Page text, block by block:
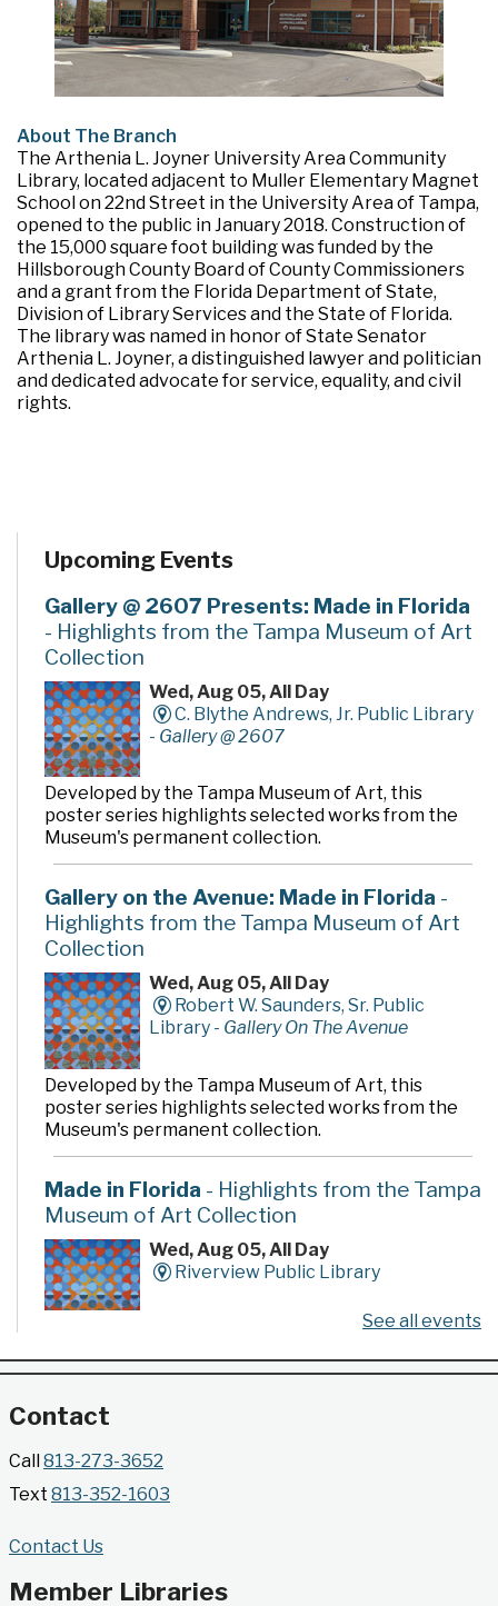
About The Branch
The Arthenia L. Joyner University Area Community
Library, located adjacent to Muller Elementary Magnet
School on 22nd Street in the University Area of Tampa,
opened to the public in January 2018. Construction of
the 15,000 square foot building was funded by the
Hillsborough County Board of County Commissioners
and a grant from the Florida Department of State,
Division of Library Services and the State of Florida.
The library was named in honor of State Senator
Arthenia L. Joyner, a distinguished lawyer and politician
and dedicated advocate for service, equality, and civil
rights.
Upcoming Events
Gallery @ 2607 Presents: Made in Florida
- Highlights from the Tampa Museum of Art
Collection
Wed, Aug 05, All Day
C. Blythe Andrews, Jr. Public Library
- Gallery @ 2607
Developed by the Tampa Museum of Art, this
poster series highlights selected works from the
Museum's permanent collection.
Gallery on the Avenue: Made in Florida -
Highlights from the Tampa Museum of Art
Collection
Wed, Aug 05, All Day
Robert W. Saunders, Sr. Public
Library - Gallery On The Avenue
Developed by the Tampa Museum of Art, this
poster series highlights selected works from the
Museum's permanent collection.
Made in Florida - Highlights from the Tampa
Museum of Art Collection
Wed, Aug 05, All Day
Riverview Public Library
poster series highlights selected works from the
Gallery @ 2902 Presents: Made in Florida
- Highlights from the Tampa Museum of Art
Collection
Gallery @ 2902
See all events
Contact
Call813-273-3652
Text 813-352-1603
Contact Us
Member Libraries